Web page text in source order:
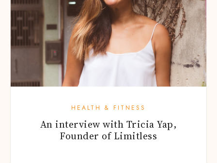
HEALTH & FITNESS
An interview with Tricia Yap,
Founder of Limitless